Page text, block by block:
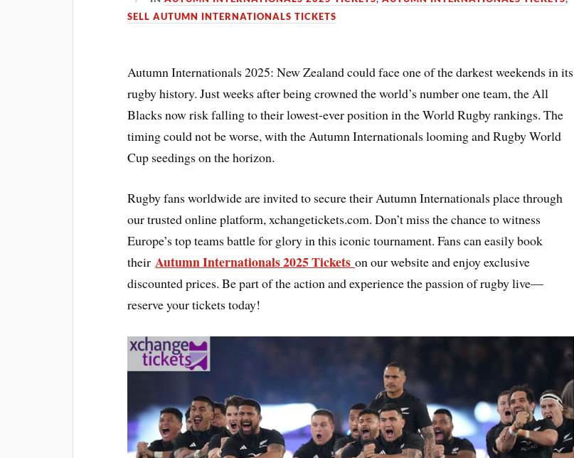
SELL AUTUMN INTERNATIONALS TICKETS
Autumn Internationals 2025: New Zealand could face one of the darkest weekends in its
rugby history. Just weeks after being crowned the world’s number one team, the All
Blacks now risk falling to their lowest-ever position in the World Rugby rankings. The
timing could not be worse, with the Autumn Internationals looming and Rugby World
Cup seedings on the horizon.
Rugby fans worldwide are invited to secure their Autumn Internationals place through
our trusted online platform, xchangetickets.com. Don’t miss the chance to witness
Europe’s top teams battle for glory in this iconic tournament. Fans can easily book
their Autumn Internationals 2025 Ticketson our website and enjoy exclusive
discounted prices. Be part of the action and experience the passion of rugby live—
reserve your tickets today!